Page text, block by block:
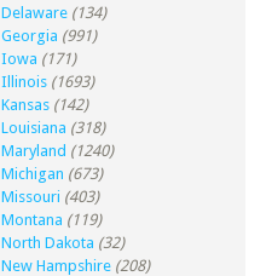
Delaware (134)
Georgia (991)
Iowa (171)
Illinois (1693)
Kansas (142)
Louisiana (318)
Maryland (1240)
Michigan (673)
Missouri (403)
Montana (119)
North Dakota (32)
New Hampshire (208)